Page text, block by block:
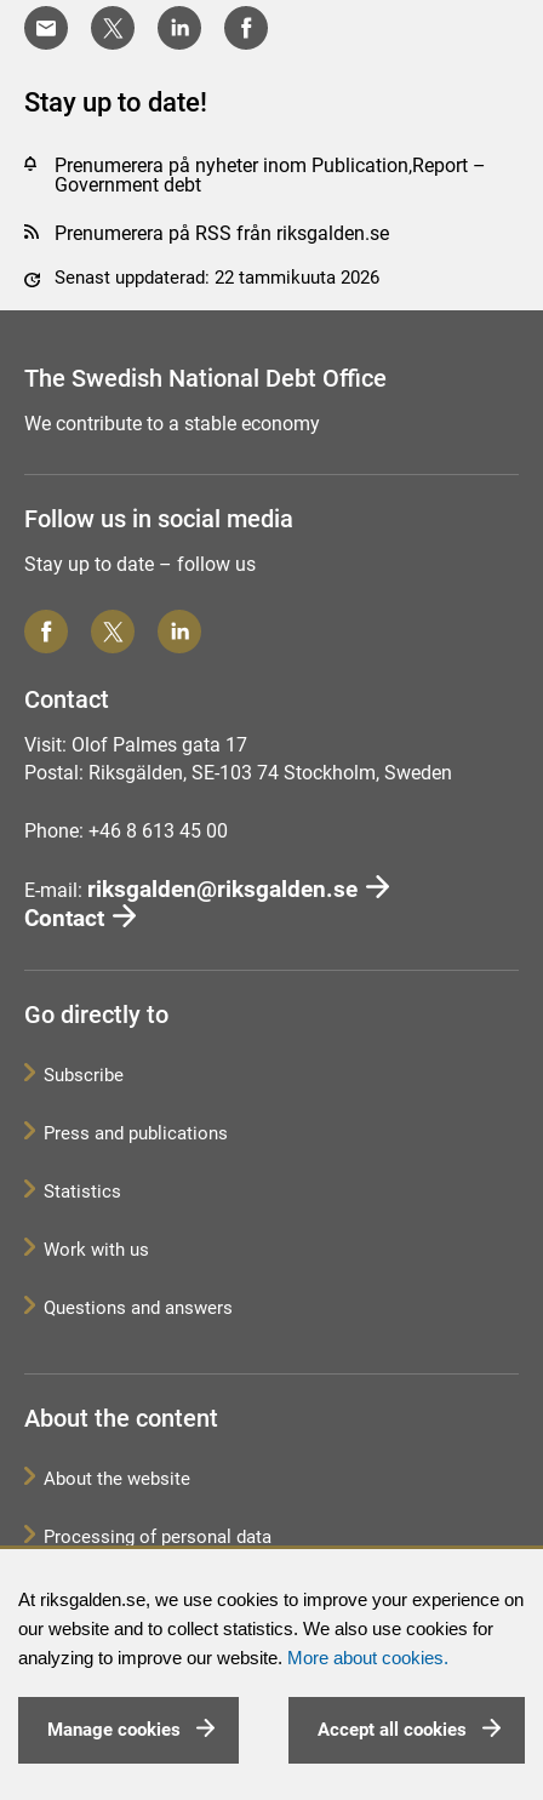
At riksgalden.se, we use cookies to improve your experience on
our website and to collect statistics. We also use cookies for
analyzing to improve our website. More about cookies.
Manage cookies Accept all cookies
Stay up to date!
Prenumerera på nyheter inom Publication,Report –
Government debt
Prenumerera på RSS från riksgalden.se
Senast uppdaterad: 22 tammikuuta 2026
The Swedish National Debt Office
We contribute to a stable economy
Follow us in social media
Stay up to date – follow us
Contact
Visit: Olof Palmes gata 17
Postal: Riksgälden, SE-103 74 Stockholm, Sweden
Phone: +46 8 613 45 00
E-mail: riksgalden@riksgalden.se
Contact
Go directly to
Subscribe
Press and publications
Statistics
Work with us
Questions and answers
About the content
About the website
Processing of personal data
Sitemap